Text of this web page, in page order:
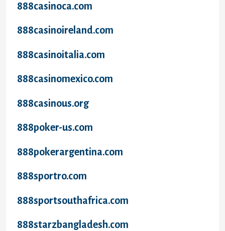
888casinoca.com
888casinoireland.com
888casinoitalia.com
888casinomexico.com
888casinous.org
888poker-us.com
888pokerargentina.com
888sportro.com
888sportsouthafrica.com
888starzbangladesh.com